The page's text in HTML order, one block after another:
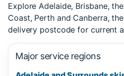
Explore Adelaide, Brisbane,
Coast, Perth and Canberra,
delivery postcode for current
Major service regions